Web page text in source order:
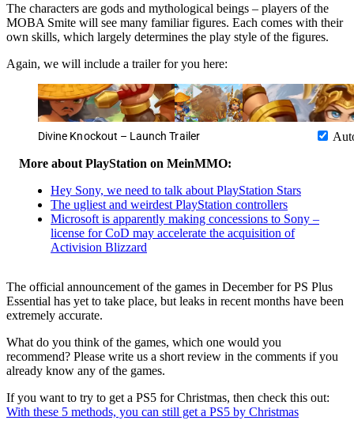
The characters are gods and mythological beings – players of the
MOBA Smite will see many familiar figures. Each comes with their
own skills, which largely determines the play style of the figures.
Again, we will include a trailer for you here:
Divine Knockout – Launch Trailer
More about PlayStation on MeinMMO:
Hey Sony, we need to talk about PlayStation Stars
The ugliest and weirdest PlayStation controllers
Microsoft is apparently making concessions to Sony –
license for CoD may accelerate the acquisition of
Activision Blizzard
The official announcement of the games in December for PS Plus
Essential has yet to take place, but leaks in recent months have been
extremely accurate.
What do you think of the games, which one would you
recommend? Please write us a short review in the comments if you
already know any of the games.
If you want to try to get a PS5 for Christmas, then check this out:
With these 5 methods, you can still get a PS5 by Christmas